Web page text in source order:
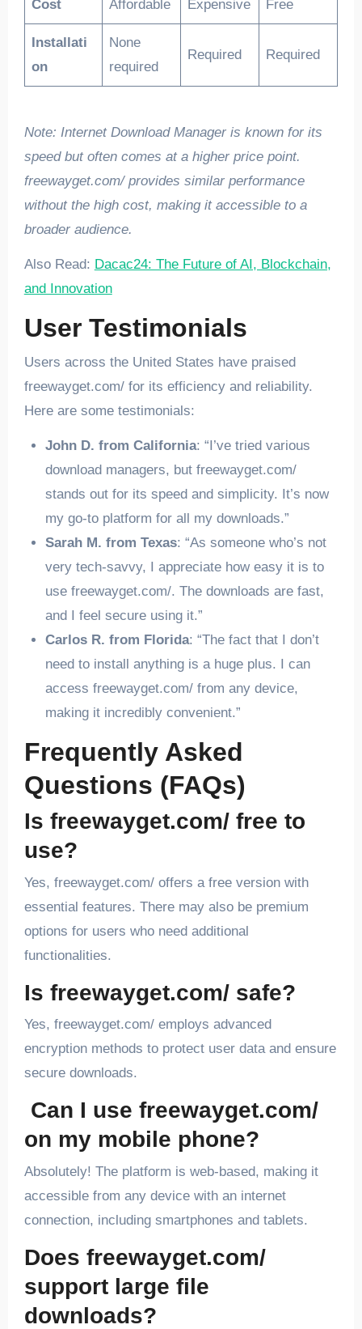
Cost Affordable Expensive Free
Installati
on
None
required
Required Required
Note: Internet Download Manager is known for its
speed but often comes at a higher price point.
freewayget.com/ provides similar performance
without the high cost, making it accessible to a
broader audience.
Also Read: Dacac24: The Future of AI, Blockchain,
and Innovation
User Testimonials
Users across the United States have praised
freewayget.com/ for its efficiency and reliability.
Here are some testimonials:
John D. from California: “I’ve tried various
download managers, but freewayget.com/
stands out for its speed and simplicity. It’s now
my go-to platform for all my downloads.”
Sarah M. from Texas: “As someone who’s not
very tech-savvy, I appreciate how easy it is to
use freewayget.com/. The downloads are fast,
and I feel secure using it.”
Carlos R. from Florida: “The fact that I don’t
need to install anything is a huge plus. I can
access freewayget.com/ from any device,
making it incredibly convenient.”
Frequently Asked
Questions (FAQs)
Is freewayget.com/ free to
use?
Yes, freewayget.com/ offers a free version with
essential features. There may also be premium
options for users who need additional
functionalities.
Is freewayget.com/ safe?
Yes, freewayget.com/ employs advanced
encryption methods to protect user data and ensure
secure downloads.
Can I use freewayget.com/
on my mobile phone?
Absolutely! The platform is web-based, making it
accessible from any device with an internet
connection, including smartphones and tablets.
Does freewayget.com/
support large file
downloads?